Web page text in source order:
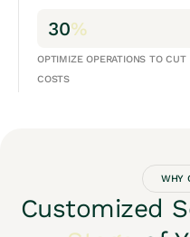
30%
OPTIMIZE OPERATIONS TO CUT
COSTS
WHY
Customized